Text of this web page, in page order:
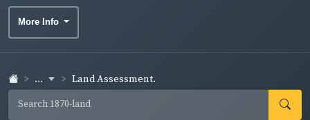
More Info
... Land Assessment.